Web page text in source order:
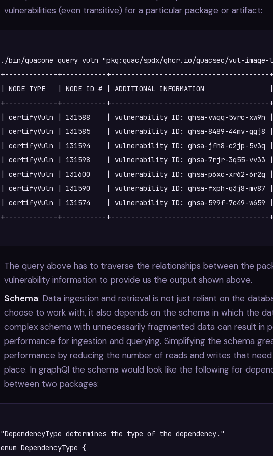
vulnerabilities (even transitive) for a particular package or artifact:
./bin/guacone query vuln "pkg:guac/spdx/ghcr.io/guacsec/vul-
+-------------+-----------+---------------------------------------+
| NODE TYPE   | NODE ID # | ADDITIONAL INFORMATION                |
+-------------+-----------+---------------------------------------+
| certifyVuln | 131588    | vulnerability ID: ghsa-vwqq-5vrc-xw9h |
| certifyVuln | 131585    | vulnerability ID: ghsa-8489-44mv-ggj8 |
| certifyVuln | 131594    | vulnerability ID: ghsa-jfh8-c2jp-5v3q |
| certifyVuln | 131598    | vulnerability ID: ghsa-7rjr-3q55-vv33 |
| certifyVuln | 131600    | vulnerability ID: ghsa-p6xc-xr62-6r2g |
| certifyVuln | 131590    | vulnerability ID: ghsa-fxph-q3j8-mv87 |
| certifyVuln | 131574    | vulnerability ID: ghsa-599f-7c49-w659 |
+-------------+-----------+---------------------------------------+
The query above has to traverse the relationships between the
vulnerability information to provide us the output shown above.
Schema: Data ingestion and retrieval is not just reliant on the
choose to work with, it also depends on the schema in which the
complex schema with unnecessarily fragmented data can result in
performance for ingestion and querying. Simplifying the schema
performance by reducing the number of reads and writes that
place. In graphQl the schema would look like the following for
between two packages:
"DependencyType determines the type of the dependency."
enum DependencyType {